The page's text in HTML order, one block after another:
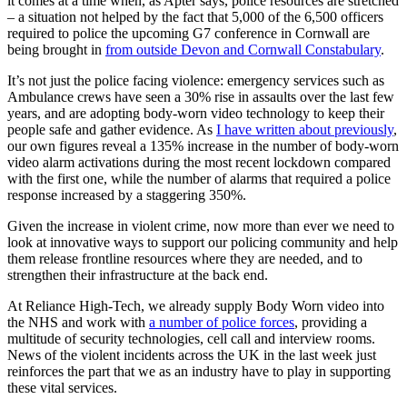
– a situation not helped by the fact that 5,000 of the 6,500 officers
required to police the upcoming G7 conference in Cornwall are
being brought in from outside Devon and Cornwall Constabulary.
It’s not just the police facing violence: emergency services such as
Ambulance crews have seen a 30% rise in assaults over the last few
years, and are adopting body-worn video technology to keep their
people safe and gather evidence. As I have written about previously,
our own figures reveal a 135% increase in the number of body-worn
video alarm activations during the most recent lockdown compared
with the first one, while the number of alarms that required a police
response increased by a staggering 350%.
Given the increase in violent crime, now more than ever we need to
look at innovative ways to support our policing community and help
them release frontline resources where they are needed, and to
strengthen their infrastructure at the back end.
At Reliance High-Tech, we already supply Body Worn video into
the NHS and work with a number of police forces, providing a
multitude of security technologies, cell call and interview rooms.
News of the violent incidents across the UK in the last week just
reinforces the part that we as an industry have to play in supporting
these vital services.